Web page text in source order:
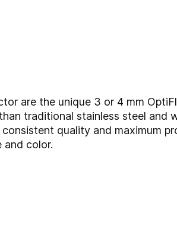
are the unique 3 or 4 mm
traditional stainless steel and
quality and maximum
and color.